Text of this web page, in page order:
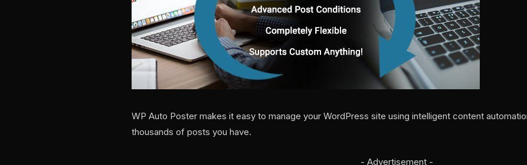
WP Auto Poster makes it easy to manage your WordPress site using intelligent content
thousands of posts you have.
- Advertisement -